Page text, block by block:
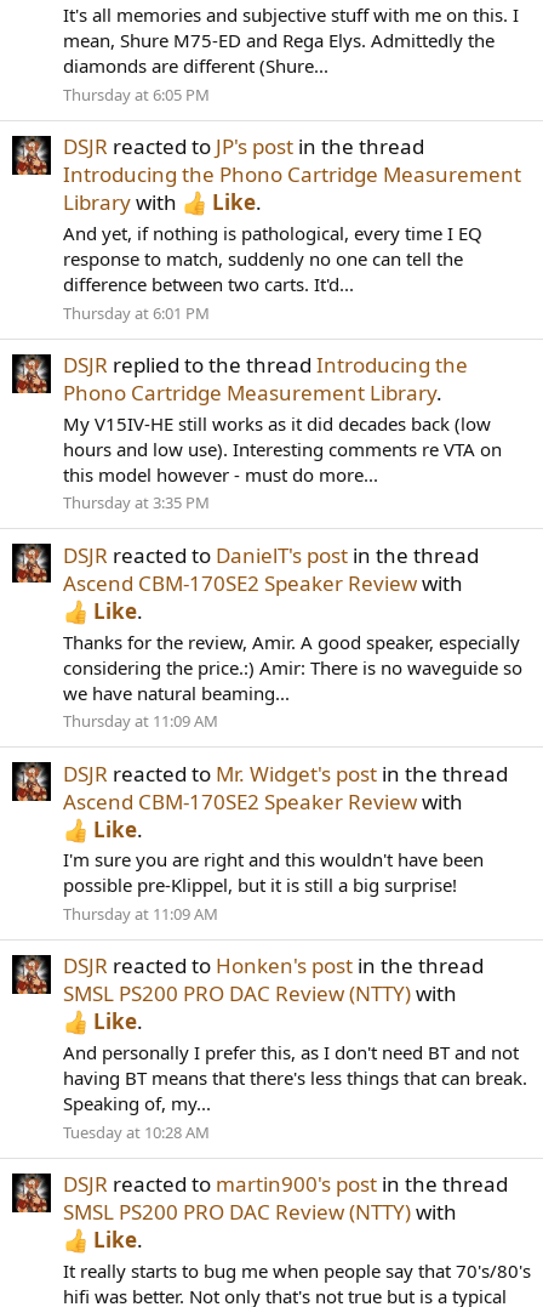
It's all memories and subjective stuff with me on this. I
mean, Shure M75-ED and Rega Elys. Admittedly the
diamonds are different (Shure...
Thursday at 6:05 PM
DSJR reacted to JP's post in the thread
Introducing the Phono Cartridge Measurement
Librarywith Like.
And yet, if nothing is pathological, every time I EQ
response to match, suddenly no one can tell the
difference between two carts. It'd...
Thursday at 6:01 PM
DSJR replied to the thread Introducing the
Phono Cartridge Measurement Library.
My V15IV-HE still works as it did decades back (low
hours and low use). Interesting comments re VTA on
this model however - must do more...
Thursday at 3:35 PM
DSJR reacted to DanielT's post in the thread
Ascend CBM-170SE2 Speaker Reviewwith
Like.
Thanks for the review, Amir. A good speaker, especially
considering the price.:) Amir: There is no waveguide so
we have natural beaming...
Thursday at 11:09 AM
DSJR reacted to Mr. Widget's post in the thread
Ascend CBM-170SE2 Speaker Reviewwith
Like.
I'm sure you are right and this wouldn't have been
possible pre-Klippel, but it is still a big surprise!
Thursday at 11:09 AM
DSJR reacted to Honken's post in the thread
SMSL PS200 PRO DAC Review (NTTY)with
Like.
And personally I prefer this, as I don't need BT and not
having BT means that there's less things that can break.
Speaking of, my...
Tuesday at 10:28 AM
DSJR reacted to martin900's post in the thread
SMSL PS200 PRO DAC Review (NTTY)with
Like.
It really starts to bug me when people say that 70's/80's
hifi was better. Not only that's not true but is a typical